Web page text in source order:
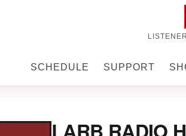
SCHEDULE SUPPORT